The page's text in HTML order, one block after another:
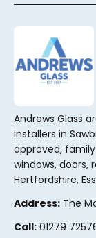
Andrews Glass
installers in
approved,
windows, doors,
Hertfordshire,
Address: The
Call: 01279